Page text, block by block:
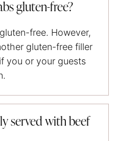
gluten-free?
free. However,
gluten-free filler
you or your guests
served with beef